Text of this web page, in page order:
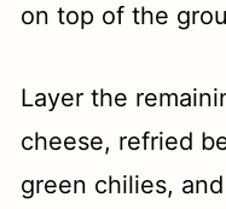
on top of the
Layer the
cheese, refried
green chilies,